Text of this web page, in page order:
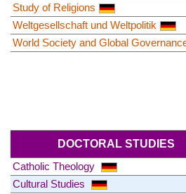
Study of Religions
Weltgesellschaft und Weltpolitik
World Society and Global
DOCTORAL STUDIES
Catholic Theology
Cultural Studies